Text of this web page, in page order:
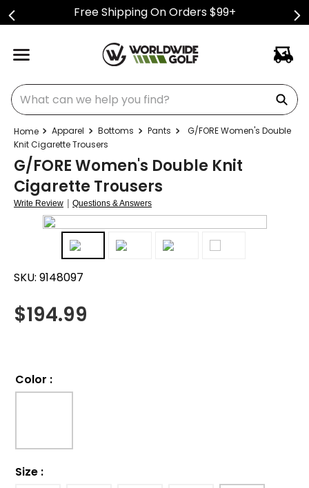
Free Shipping On Orders $99+
What can we help you find?
Apparel Bottoms Pants
G/FORE Women's Double
Knit Cigarette Trousers
G/FORE Women's Double Knit
Cigarette Trousers
Write Review | Questions & Answers
SKU: 9148097
$194.99
Color :
Size :